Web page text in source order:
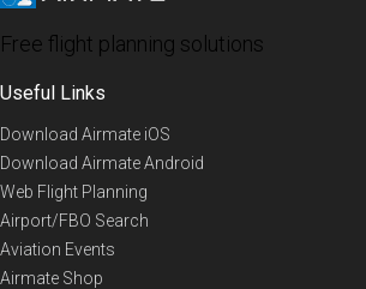
Free flight planning solutions
Useful Links
Download Airmate iOS
Download Airmate Android
Web Flight Planning
Airport/FBO Search
Aviation Events
Airmate Shop